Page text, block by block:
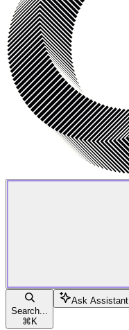
Search...
⌘ K
Ask Assistant